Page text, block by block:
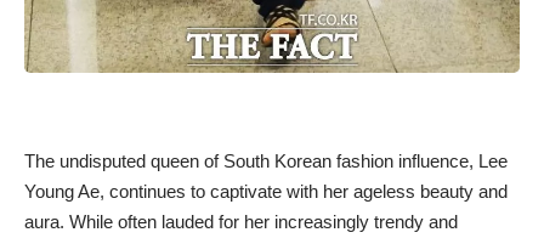
The undisputed queen of South Korean fashion influence, Lee
Young Ae, continues to captivate with her ageless beauty and
aura. While often lauded for her increasingly trendy and